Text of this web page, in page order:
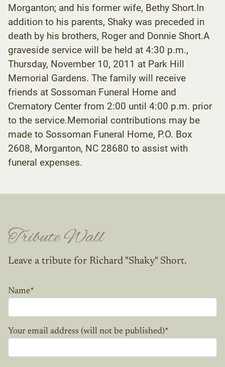
Morganton; and his former wife, Bethy Short.In
addition to his parents, Shaky was preceded in
death by his brothers, Roger and Donnie Short.A
graveside service will be held at 4:30 p.m.,
Thursday, November 10, 2011 at Park Hill
Memorial Gardens. The family will receive
friends at Sossoman Funeral Home and
Crematory Center from 2:00 until 4:00 p.m. prior
to the service.Memorial contributions may be
made to Sossoman Funeral Home, P.O. Box
2608, Morganton, NC 28680 to assist with
funeral expenses.
Tribute Wall
Leave a tribute for Richard "Shaky" Short.
Name*
Your email address (will not be published)*